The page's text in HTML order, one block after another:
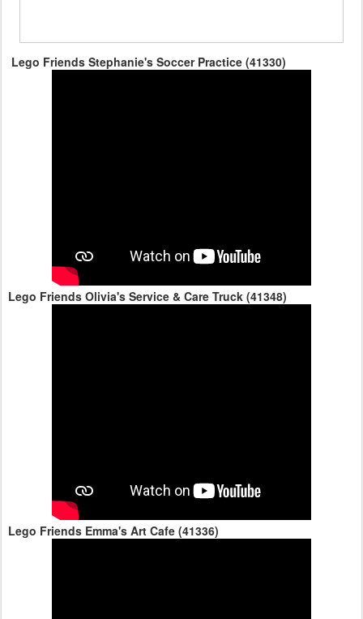
Lego Friends Stephanie's Soccer Practice (41330)
Lego Friends Olivia's Service & Care Truck (41348)
Lego Friends Emma's Art Cafe (41336)